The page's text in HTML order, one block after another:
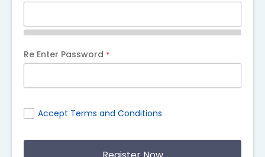
Re Enter Password *
Accept Terms and Conditions